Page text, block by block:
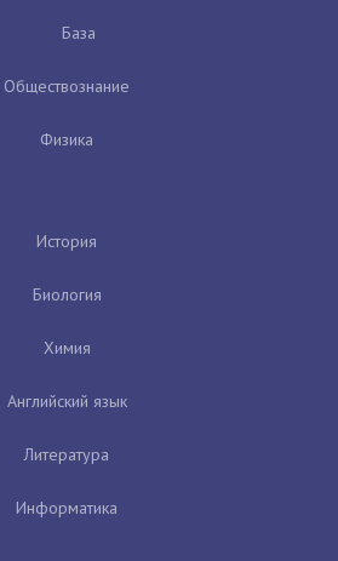
База
Обществознание
Физика
История
Биология
Химия
Английский язык
Литература
Информатика